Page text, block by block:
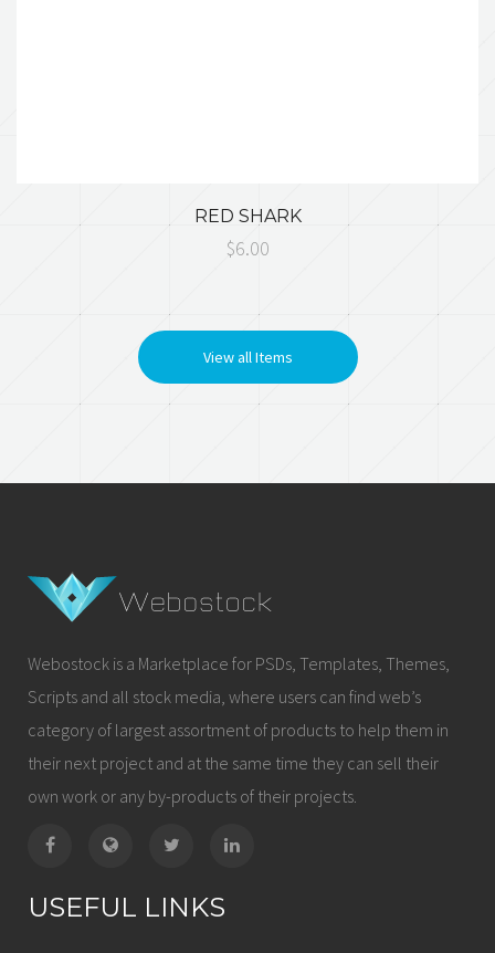
RED SHARK
$6.00
View all Items
Webostock is a Marketplace for PSDs, Templates, Themes,
Scripts and all stock media, where users can find web’s
category of largest assortment of products to help them in
their next project and at the same time they can sell their
own work or any by-products of their projects.
USEFUL LINKS